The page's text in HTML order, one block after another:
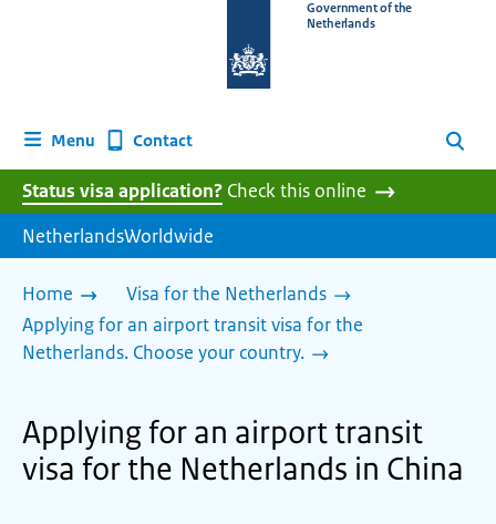
homepage
Government of the
Netherlands
Menu Contact Search
Status visa application? Check this online
NetherlandsWorldwide
Home
Visa for the Netherlands
Applying for an airport transit visa for the
Netherlands. Choose your country.
Applying for an airport transit
visa for the Netherlands in China